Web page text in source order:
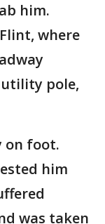
him.
where
pole,
on foot.
him
was taken